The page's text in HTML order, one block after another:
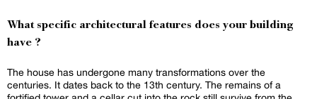
What specific architectural features does your building
have ?
The house has undergone many transformations over the
centuries. It dates back to the 13th century. The remains of a